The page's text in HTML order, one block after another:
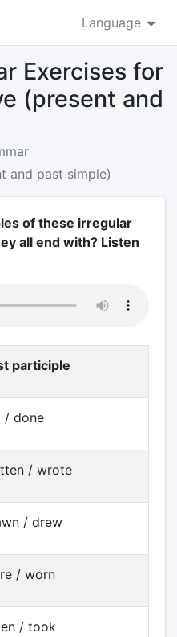
Language
Exercises for
(present and
and past simple)
of these irregular
all end with? Listen
participle
/ done
/ wrote
/ drew
/ worn
/ took